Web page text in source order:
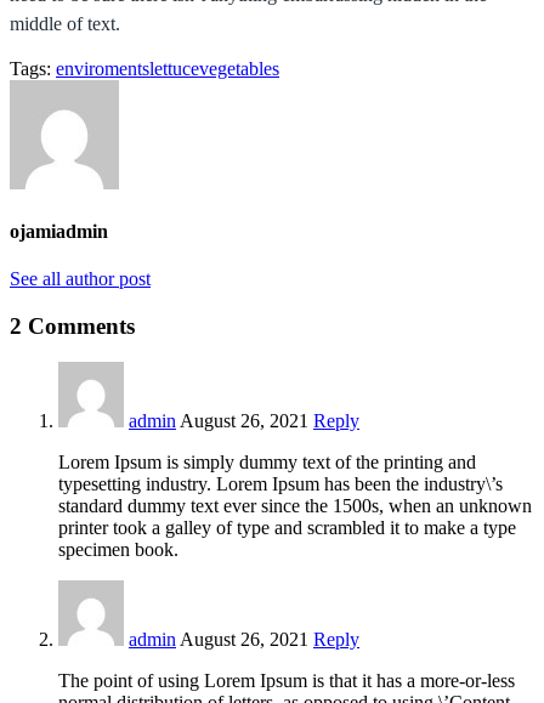
middle of text.
Tags: enviromentslettucevegetables
ojamiadmin
See all author post
2 Comments
adminAugust 26, 2021 Reply
Lorem Ipsum is simply dummy text of the printing and
typesetting industry. Lorem Ipsum has been the industry\’s
standard dummy text ever since the 1500s, when an unknown
printer took a galley of type and scrambled it to make a type
specimen book.
adminAugust 26, 2021 Reply
The point of using Lorem Ipsum is that it has a more-or-less